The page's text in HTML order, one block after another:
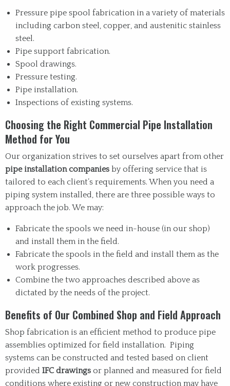
Pressure pipe spool fabrication in a variety of materials
including carbon steel, copper, and austenitic stainless
steel.
Pipe support fabrication.
Spool drawings.
Pressure testing.
Pipe installation.
Inspections of existing systems.
Choosing the Right Commercial Pipe Installation
Method for You
Our organization strives to set ourselves apart from other
pipe installation companies by offering service that is
tailored to each client’s requirements. When you need a
piping system installed, there are three possible ways to
approach the job. We may:
Fabricate the spools we need in-house (in our shop)
and install them in the field.
Fabricate the spools in the field and install them as the
work progresses.
Combine the two approaches described above as
dictated by the needs of the project.
Benefits of Our Combined Shop and Field Approach
Shop fabrication is an efficient method to produce pipe
assemblies optimized for field installation. Piping
systems can be constructed and tested based on client
provided IFC drawings or planned and measured for field
conditions where existing or new construction may have